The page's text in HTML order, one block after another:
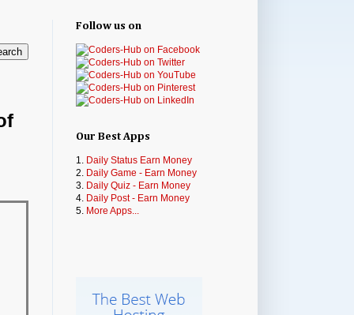
Follow us on
Our Best Apps
1. Daily Status Earn Money
2. Daily Game - Earn Money
3. Daily Quiz - Earn Money
4. Daily Post - Earn Money
5. More Apps...